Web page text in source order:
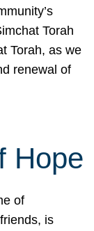
Torah
Torah, as we
renewal of
Hope
of
is